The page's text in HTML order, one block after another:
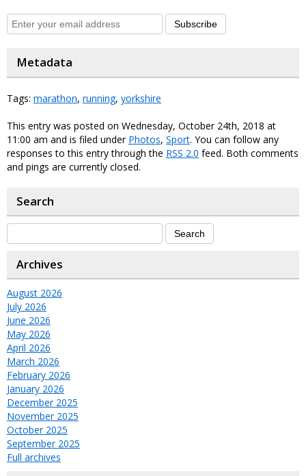
Subscribe
Metadata
Tags: marathon, running, yorkshire
This entry was posted on Wednesday, October 24th, 2018 at
11:00 am and is filed under Photos, Sport. You can follow any
responses to this entry through the RSS 2.0 feed. Both comments
and pings are currently closed.
Search
Archives
August 2026
July 2026
June 2026
May 2026
April 2026
March 2026
February 2026
January 2026
December 2025
November 2025
October 2025
September 2025
Full archives